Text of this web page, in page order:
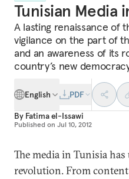
Tunisian Media
A lasting renaissance of
vigilance on the part of
and an awareness of its
country’s new
English
PDF
By Fatima el-Issawi
Published on Jul 10, 2012
The media in Tunisia
revolution. From